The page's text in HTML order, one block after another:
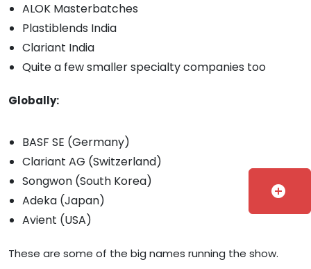
ALOK Masterbatches
Plastiblends India
Clariant India
Quite a few smaller specialty companies too
Globally:
BASF SE (Germany)
Clariant AG (Switzerland)
Songwon (South Korea)
Adeka (Japan)
Avient (USA)
These are some of the big names running the show.
add_circle